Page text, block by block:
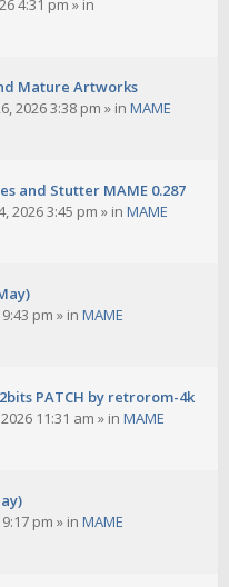
4:31 pm » in
Mature Artworks
2026 3:38 pm » in MAME
and Stutter MAME 0.287
2026 3:45 pm » in MAME
pm » in MAME
PATCH by retrorom-4k
11:31 am » in MAME
pm » in MAME